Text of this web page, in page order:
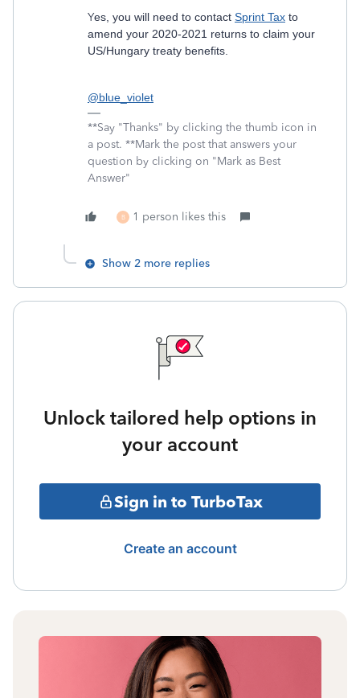
Yes, you will need to contact Sprint Tax to
amend your 2020-2021 returns to claim your
US/Hungary treaty benefits.
@blue_violet
**Say "Thanks" by clicking the thumb icon in
a post. **Mark the post that answers your
question by clicking on "Mark as Best
Answer"
B 1 person likes this
Show 2 more replies
Unlock tailored help options in
your account
Sign in to TurboTax
Create an account